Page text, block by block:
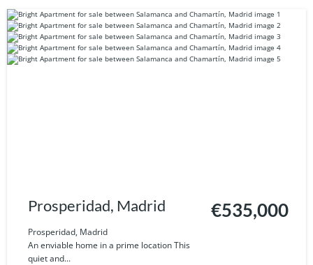
Prosperidad, Madrid
Prosperidad, Madrid
An enviable home in a prime location This
quiet and...
€535,000